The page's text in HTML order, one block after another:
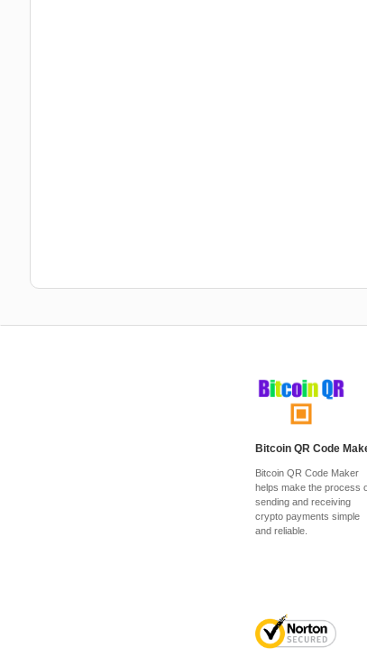
Bitcoin QR Code
Bitcoin QR Code Maker
helps make the process
sending and receiving
crypto payments simple
and reliable.